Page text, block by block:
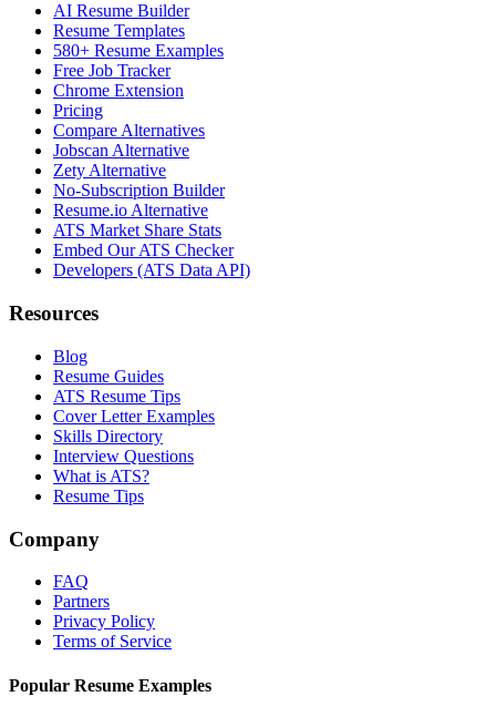
AI Resume Builder
Resume Templates
580+ Resume Examples
Free Job Tracker
Chrome Extension
Pricing
Compare Alternatives
Jobscan Alternative
Zety Alternative
No-Subscription Builder
Resume.io Alternative
ATS Market Share Stats
Embed Our ATS Checker
Developers (ATS Data API)
Resources
Blog
Resume Guides
ATS Resume Tips
Cover Letter Examples
Skills Directory
Interview Questions
What is ATS?
Resume Tips
Company
FAQ
Partners
Privacy Policy
Terms of Service
Popular Resume Examples